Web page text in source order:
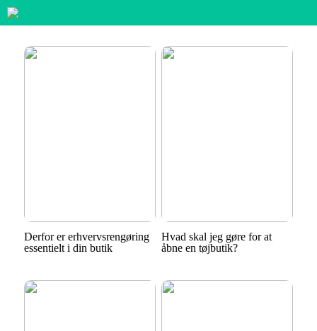
Derfor er erhvervsrengøring
essentielt i din butik
Hvad skal jeg gøre for at
åbne en tøjbutik?